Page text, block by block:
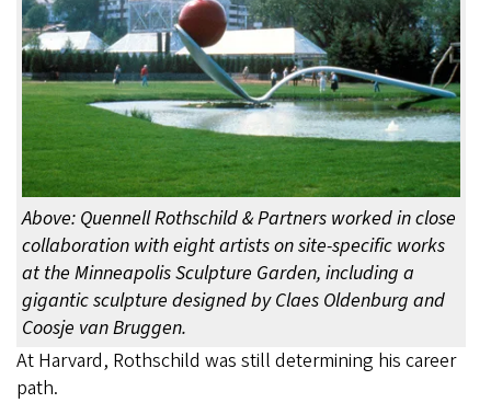
Above: Quennell Rothschild & Partners worked in close
collaboration with eight artists on site-specific works
at the Minneapolis Sculpture Garden, including a
gigantic sculpture designed by Claes Oldenburg and
Coosje van Bruggen.
At Harvard, Rothschild was still determining his career
path.